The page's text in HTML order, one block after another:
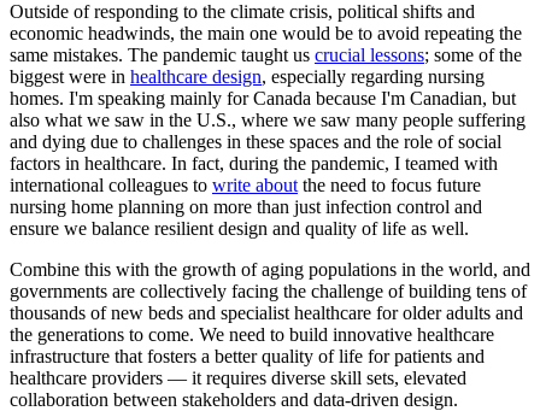
Outside of responding to the climate crisis, political shifts and
economic headwinds, the main one would be to avoid repeating the
same mistakes. The pandemic taught us crucial lessons; some of the
biggest were in healthcare design, especially regarding nursing
homes. I'm speaking mainly for Canada because I'm Canadian, but
also what we saw in the U.S., where we saw many people suffering
and dying due to challenges in these spaces and the role of social
factors in healthcare. In fact, during the pandemic, I teamed with
international colleagues to write about the need to focus future
nursing home planning on more than just infection control and
ensure we balance resilient design and quality of life as well.
Combine this with the growth of aging populations in the world, and
governments are collectively facing the challenge of building tens of
thousands of new beds and specialist healthcare for older adults and
the generations to come. We need to build innovative healthcare
infrastructure that fosters a better quality of life for patients and
healthcare providers — it requires diverse skill sets, elevated
collaboration between stakeholders and data-driven design.